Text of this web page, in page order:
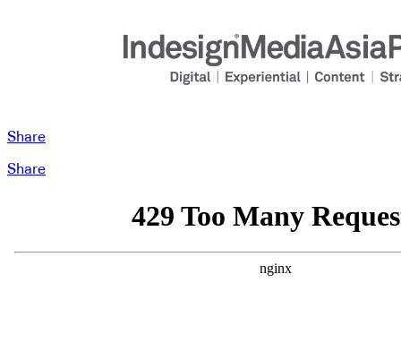
Share
Share